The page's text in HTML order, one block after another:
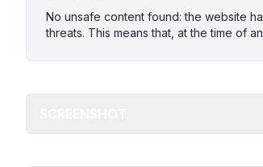
No unsafe content found: the website
threats. This means that, at the time of